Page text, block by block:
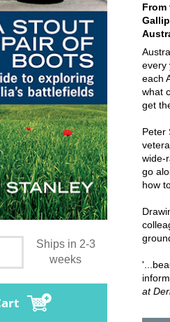
Ships in 2-3
weeks
From
every
each
what
get
Peter
wide-
go
how
at